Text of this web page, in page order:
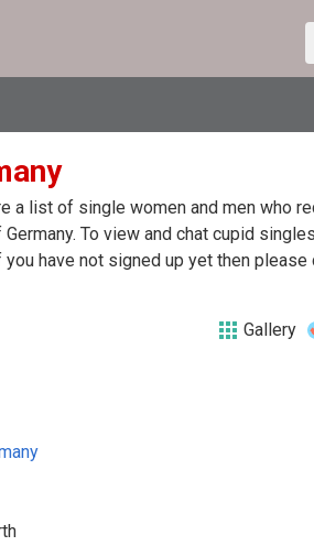
a list of single women and men who
To view and chat cupid
have not signed up yet then please
Gallery